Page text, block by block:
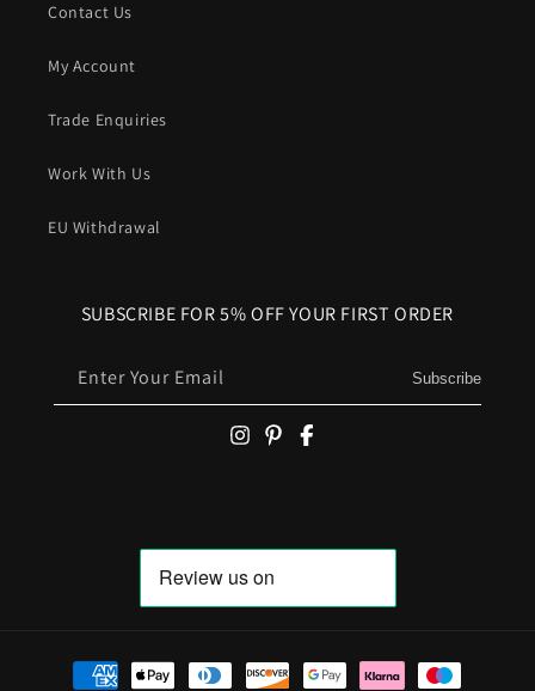
Contact Us
My Account
Trade Enquiries
Work With Us
EU Withdrawal
SUBSCRIBE FOR 5% OFF YOUR FIRST ORDER
Enter Your Email Subscribe
Payment methods